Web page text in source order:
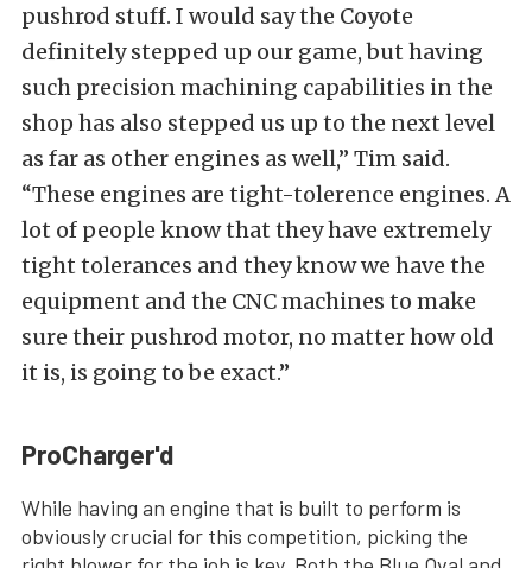
pushrod stuff. I would say the Coyote
definitely stepped up our game, but having
such precision machining capabilities in the
shop has also stepped us up to the next level
as far as other engines as well,” Tim said.
“These engines are tight-tolerence engines. A
lot of people know that they have extremely
tight tolerances and they know we have the
equipment and the CNC machines to make
sure their pushrod motor, no matter how old
it is, is going to be exact.”
ProCharger'd
While having an engine that is built to perform is
obviously crucial for this competition, picking the